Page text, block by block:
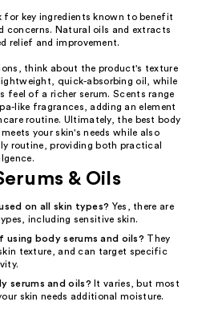
for key ingredients known to benefit
concerns. Natural oils and extracts
relief and improvement.
think about the product's texture
quick-absorbing oil, while
feel of a richer serum. Scents range
like fragrances, adding an element
routine. Ultimately, the best body
your skin's needs while also
routine, providing both practical
& Oils
on all skin types? Yes, there are
including sensitive skin.
body serums and oils? They
texture, and can target specific
serums and oils? It varies, but most
skin needs additional moisture.